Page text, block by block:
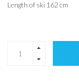
Length of ski 162 cm